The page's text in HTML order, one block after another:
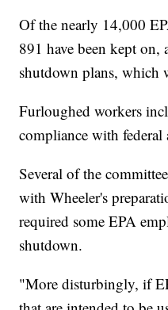
Of the nearly 14,000
891 have been kept on,
shutdown plans, which
Furloughed workers
compliance with federal
Several of the
with Wheeler's
required some EPA
shutdown.
"More disturbingly, if